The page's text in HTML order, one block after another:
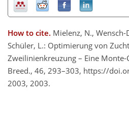
How to cite. Mielenz, N.,
Schüler, L.: Optimierung von
Zweilinienkreuzung – Eine
Breed., 46, 293–303, https://
2003, 2003.